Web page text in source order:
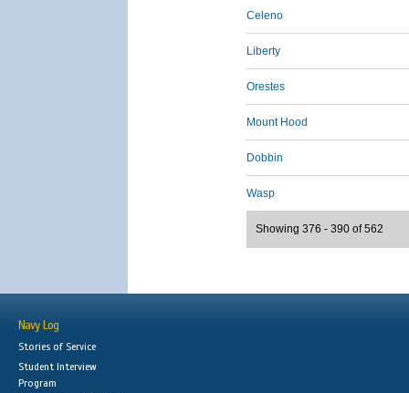
Celeno
Liberty
Orestes
Mount Hood
Dobbin
Wasp
Showing 376 - 390 of 562
Navy Log
Stories of Service
Student Interview
Program